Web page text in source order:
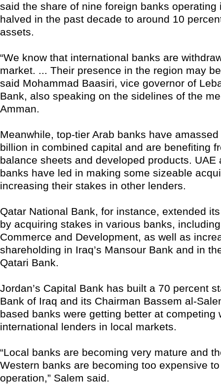
said the share of nine foreign banks operating
halved in the past decade to around 10
assets.
“We know that international banks are
market. ... Their presence in the region may
said Mohammad Baasiri, vice governor of
Bank, also speaking on the sidelines of the
Amman.
Meanwhile, top-tier Arab banks have
billion in combined capital and are benefiting
balance sheets and developed products. UAE
banks have led in making some sizeable
increasing their stakes in other lenders.
Qatar National Bank, for instance, extended
by acquiring stakes in various banks,
Commerce and Development, as well as
shareholding in Iraq’s Mansour Bank and in
Qatari Bank.
Jordan’s Capital Bank has built a 70 percent
Bank of Iraq and its Chairman Bassem al-
based banks were getting better at competing
international lenders in local markets.
“Local banks are becoming very mature and
Western banks are becoming too expensive
operation,” Salem said.